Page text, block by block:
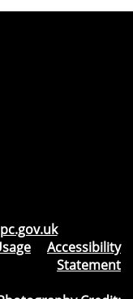
Accessibility
Statement